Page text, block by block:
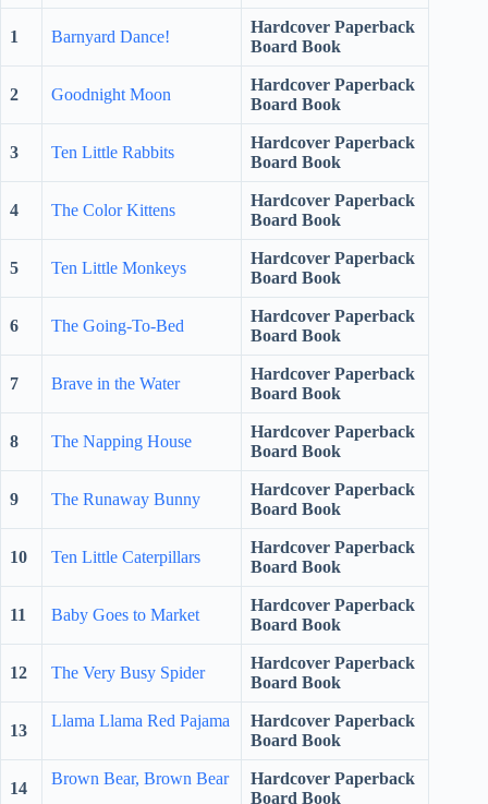
1 Barnyard Dance!
Hardcover Paperback
Board Book
2 Goodnight Moon
Hardcover Paperback
Board Book
3 Ten Little Rabbits
Hardcover Paperback
Board Book
4 The Color Kittens
Hardcover Paperback
Board Book
5 Ten Little Monkeys
Hardcover Paperback
Board Book
6 The Going-To-Bed
Hardcover Paperback
Board Book
7 Brave in the Water
Hardcover Paperback
Board Book
8 The Napping House
Hardcover Paperback
Board Book
9 The Runaway Bunny
Hardcover Paperback
Board Book
10 Ten Little Caterpillars
Hardcover Paperback
Board Book
11 Baby Goes to Market
Hardcover Paperback
Board Book
12 The Very Busy Spider
Hardcover Paperback
Board Book
13
Llama Llama Red Pajama
Hardcover Paperback
Board Book
14
Brown Bear, Brown Bear
Hardcover Paperback
Board Book